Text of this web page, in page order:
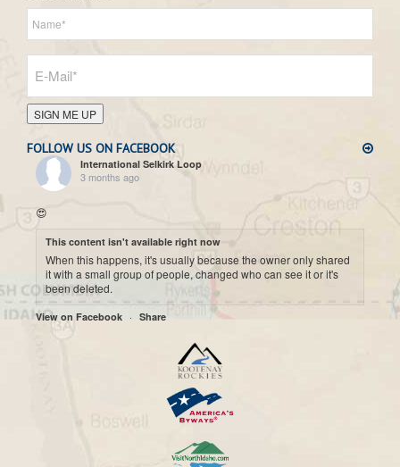
SIGN ME UP
FOLLOW US ON FACEBOOK
International Selkirk Loop
3 months ago
😍
This content isn't available right now
When this happens, it's usually because the owner only shared
it with a small group of people, changed who can see it or it's
been deleted.
View on Facebook · Share
International Selkirk Loop
Cool historic photo taken on Upper arrow Lake. 😍
This content isn't available right now
When this happens, it's usually because the owner only shared
it with a small group of people, changed who can see it or it's